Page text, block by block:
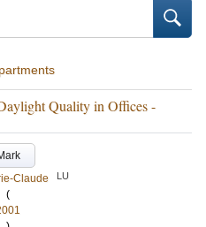
Quality in Offices -
Claude
LU
(